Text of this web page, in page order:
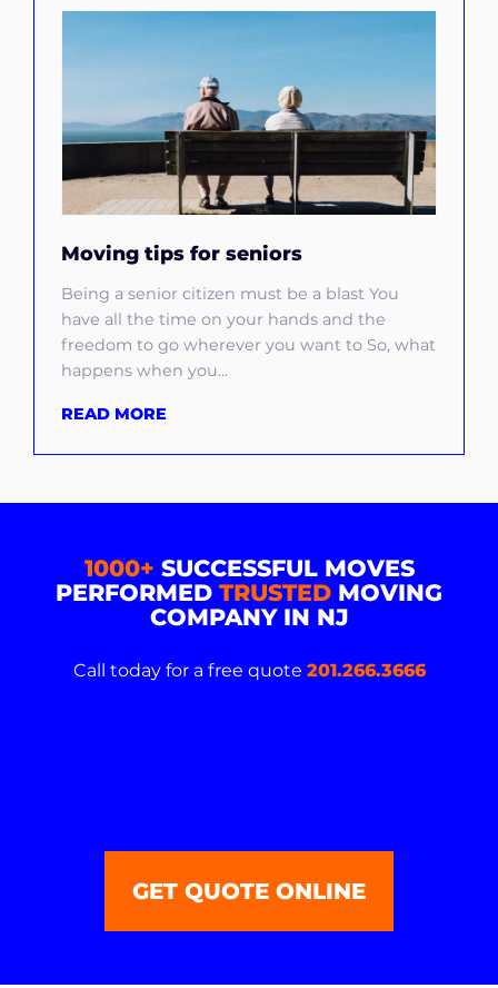
Moving tips for seniors
Being a senior citizen must be a blast You
have all the time on your hands and the
freedom to go wherever you want to So, what
happens when you...
READ MORE
1000+ SUCCESSFUL MOVES
PERFORMED TRUSTED MOVING
COMPANY IN NJ
Call today for a free quote 201.266.3666
GET QUOTE ONLINE